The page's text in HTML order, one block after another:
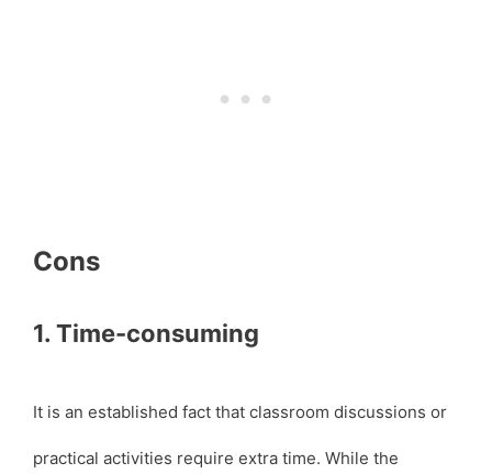
Cons
1. Time-consuming
It is an established fact that classroom discussions or
practical activities require extra time. While the